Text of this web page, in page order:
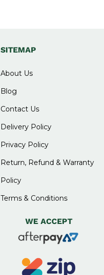
SITEMAP
About Us
Blog
Contact Us
Delivery Policy
Privacy Policy
Return, Refund & Warranty
Policy
Terms & Conditions
WE ACCEPT